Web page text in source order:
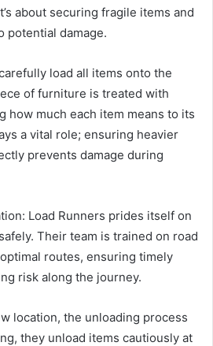
about securing fragile items and
potential damage.
load all items onto the
of furniture is treated with
how much each item means to its
a vital role; ensuring heavier
prevents damage during
Load Runners prides itself on
Their team is trained on road
routes, ensuring timely
risk along the journey.
location, the unloading process
they unload items cautiously at